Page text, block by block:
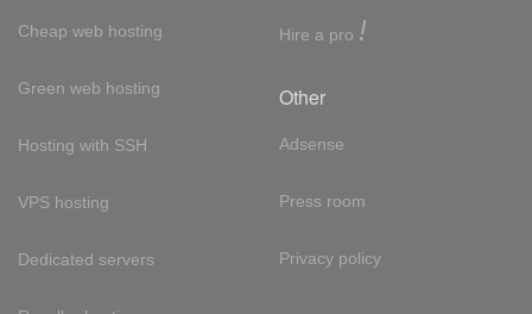
Cheap web hosting
Green web hosting
Hosting with SSH
VPS hosting
Dedicated servers
Hire a pro !
Other
Adsense
Press room
Privacy policy